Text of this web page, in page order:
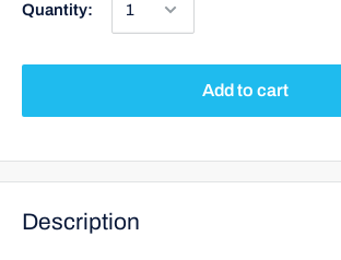
Quantity:
Add to cart
Description